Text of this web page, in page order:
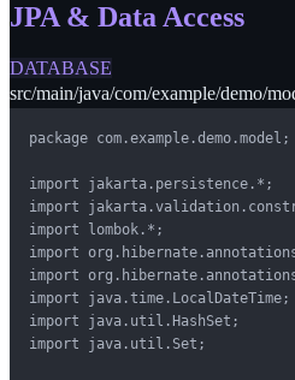
JPA & Data Access
DATABASE
src/main/java/com/example/demo/
package com.example.demo.model;
import jakarta.persistence.*;
import
import lombok.*;
import
import
import java.time.LocalDateTime;
import java.util.HashSet;
import java.util.Set;